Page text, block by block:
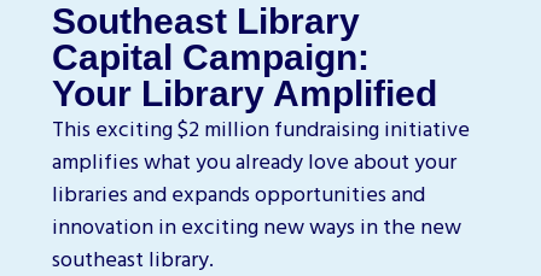
Southeast Library
Capital Campaign:
Your Library Amplified
This exciting $2 million fundraising initiative
amplifies what you already love about your
libraries and expands opportunities and
innovation in exciting new ways in the new
southeast library.